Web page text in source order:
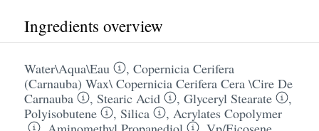
Ingredients overview
Water\Aqua\Eau , Copernicia Cerifera
(Carnauba) Wax\ Copernicia Cerifera Cera \Cire De
Carnauba
, Stearic Acid , Glyceryl Stearate
,
Polyisobutene
, Silica , Acrylates Copolymer